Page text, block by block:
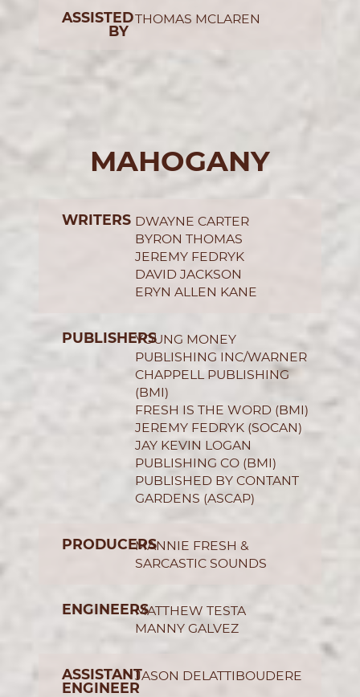
ASSISTED
BY
THOMAS MCLAREN
MAHOGANY
WRITERS DWAYNE CARTER
BYRON THOMAS
JEREMY FEDRYK
DAVID JACKSON
ERYN ALLEN KANE
PUBLISHERSYOUNG MONEY
PUBLISHING INC/WARNER
CHAPPELL PUBLISHING
(BMI)
FRESH IS THE WORD (BMI)
JEREMY FEDRYK (SOCAN)
JAY KEVIN LOGAN
PUBLISHING CO (BMI)
PUBLISHED BY CONTANT
GARDENS (ASCAP)
PRODUCERSMANNIE FRESH &
SARCASTIC SOUNDS
ENGINEERSMATTHEW TESTA
MANNY GALVEZ
ASSISTANT
ENGINEER
JASON DELATTIBOUDERE